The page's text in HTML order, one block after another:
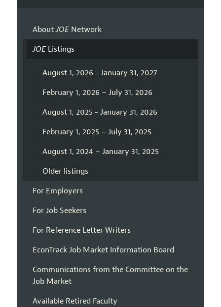
AboutJOENetwork
JOEListings
August 1, 2026 - January 31, 2027
February 1, 2026 – July 31, 2026
August 1, 2025 - January 31, 2026
February 1, 2025 – July 31, 2025
August 1, 2024 – January 31, 2025
Older listings
For Employers
For Job Seekers
For Reference Letter Writers
EconTrack Job Market Information Board
Communications from the Committee on the
Job Market
Available Retired Faculty